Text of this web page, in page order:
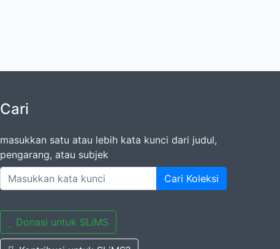
Cari
masukkan satu atau lebih kata kunci dari judul,
pengarang, atau subjek
Cari Koleksi
Donasi untuk SLiMS